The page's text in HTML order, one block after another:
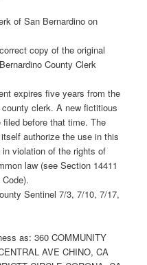
of San Bernardino on
copy of the original
County Clerk
expires five years from the
clerk. A new fictitious
before that time. The
authorize the use in this
violation of the rights of
law (see Section 14411
Sentinel 7/3, 7/10, 7/17,
as: 360 COMMUNITY
AVE CHINO, CA